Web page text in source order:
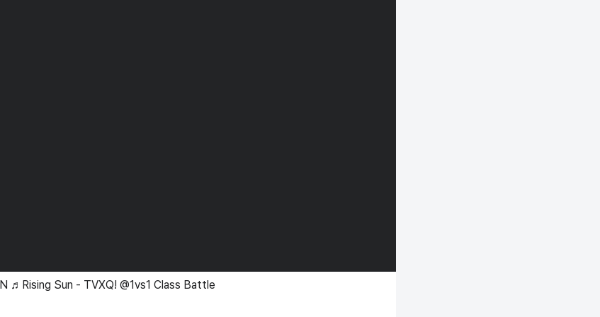
♬Rising Sun - TVXQ! @1vs1 Class Battle